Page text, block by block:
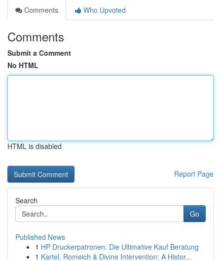
Comments
Who Upvoted
Comments
Submit a Comment
No HTML
HTML is disabled
Report Page
Search
Go
Published News
1 HP Druckerpatronen: Die Ultimative Kauf Beratung
1 Kartel, Romeich & Divine Intervention: A Histor...